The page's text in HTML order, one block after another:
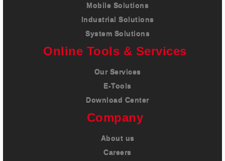
Mobile Solutions
Industrial Solutions
System Solutions
Online Tools & Services
Our Services
E-Tools
Download Center
Company
About us
Careers